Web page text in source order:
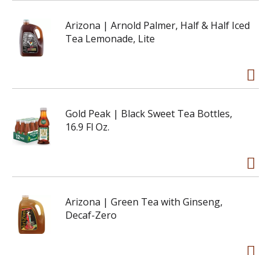
Arizona | Arnold Palmer, Half & Half Iced
Tea Lemonade, Lite
Gold Peak | Black Sweet Tea Bottles,
16.9 Fl Oz.
Arizona | Green Tea with Ginseng,
Decaf-Zero